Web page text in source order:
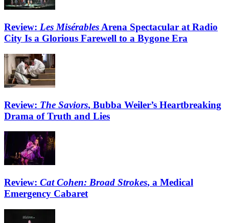
Review: Les Misérables Arena Spectacular at Radio
City Is a Glorious Farewell to a Bygone Era
Review: The Saviors, Bubba Weiler’s Heartbreaking
Drama of Truth and Lies
Review: Cat Cohen: Broad Strokes, a Medical
Emergency Cabaret